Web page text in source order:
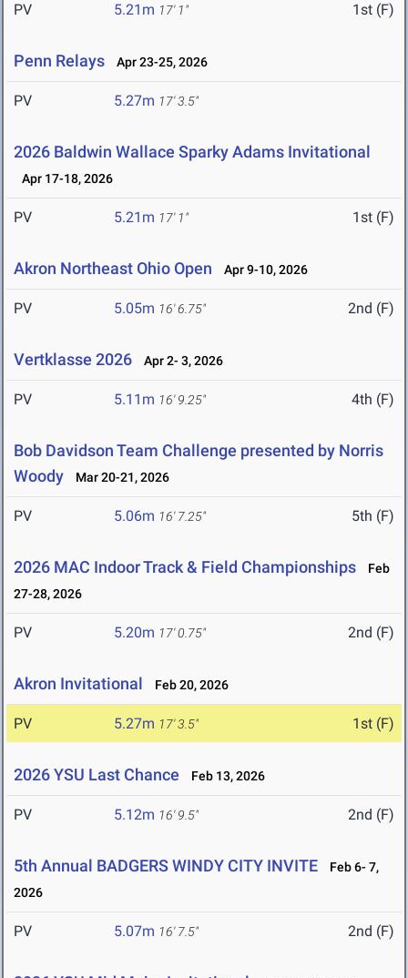
PV 5.21m 17' 1" 1st (F)
Penn Relays Apr 23-25, 2026
PV 5.27m 17' 3.5"
2026 Baldwin Wallace Sparky Adams Invitational
Apr 17-18, 2026
PV 5.21m 17' 1" 1st (F)
Akron Northeast Ohio Open Apr 9-10, 2026
PV 5.05m 16' 6.75" 2nd (F)
Vertklasse 2026 Apr 2- 3, 2026
PV 5.11m 16' 9.25" 4th (F)
Bob Davidson Team Challenge presented by Norris
Woody
Mar 20-21, 2026
PV 5.06m 16' 7.25" 5th (F)
2026 MAC Indoor Track & Field Championships
Feb
27-28, 2026
PV 5.20m 17' 0.75" 2nd (F)
Akron Invitational Feb 20, 2026
PV 5.27m 17' 3.5" 1st (F)
2026 YSU Last Chance Feb 13, 2026
PV 5.12m 16' 9.5" 2nd (F)
5th Annual BADGERS WINDY CITY INVITE
Feb 6- 7,
2026
PV 5.07m 16' 7.5" 2nd (F)